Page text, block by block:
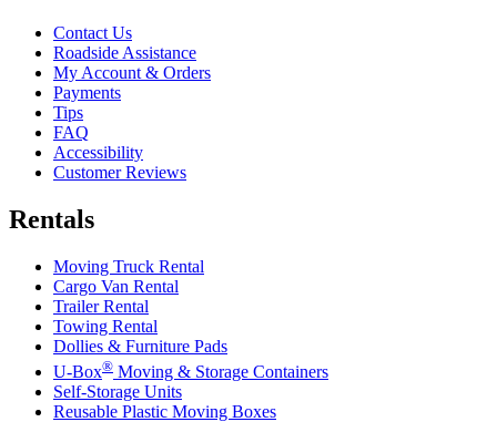
Contact Us
Roadside Assistance
My Account & Orders
Payments
Tips
FAQ
Accessibility
Customer Reviews
Rentals
Moving Truck Rental
Cargo Van Rental
Trailer Rental
Towing Rental
Dollies & Furniture Pads
U-Box® Moving & Storage Containers
Self-Storage Units
Reusable Plastic Moving Boxes